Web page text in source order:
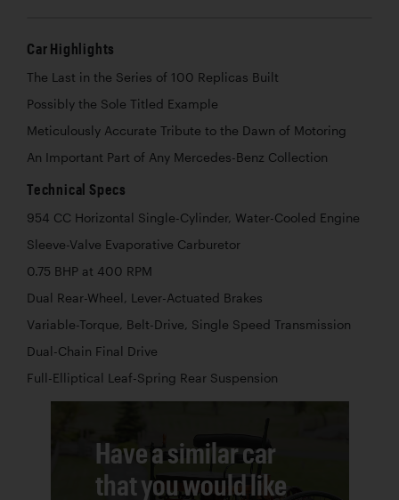
Car Highlights
The Last in the Series of 100 Replicas Built
Possibly the Sole Titled Example
Meticulously Accurate Tribute to the Dawn of Motoring
An Important Part of Any Mercedes-Benz Collection
Technical Specs
954 CC Horizontal Single-Cylinder, Water-Cooled Engine
Sleeve-Valve Evaporative Carburetor
0.75 BHP at 400 RPM
Dual Rear-Wheel, Lever-Actuated Brakes
Variable-Torque, Belt-Drive, Single Speed Transmission
Dual-Chain Final Drive
Full-Elliptical Leaf-Spring Rear Suspension
Have a similar car
that you would like